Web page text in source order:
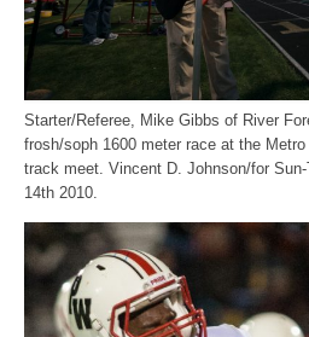
Starter/Referee, Mike Gibbs of River
frosh/soph 1600 meter race at the
track meet. Vincent D. Johnson/for
14th 2010.